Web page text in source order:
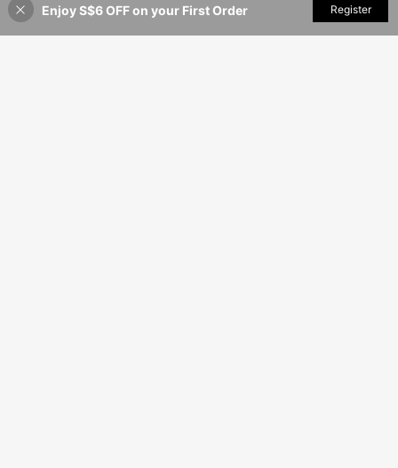
Add to Cart
Enjoy S$6 OFF on your First Order Register